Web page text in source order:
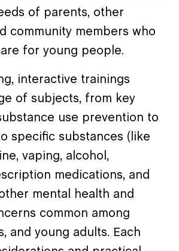
of parents, other
community members who
for young people.
interactive trainings
of subjects, from key
use prevention to
specific substances (like
vaping, alcohol,
medications, and
mental health and
common among
and young adults. Each